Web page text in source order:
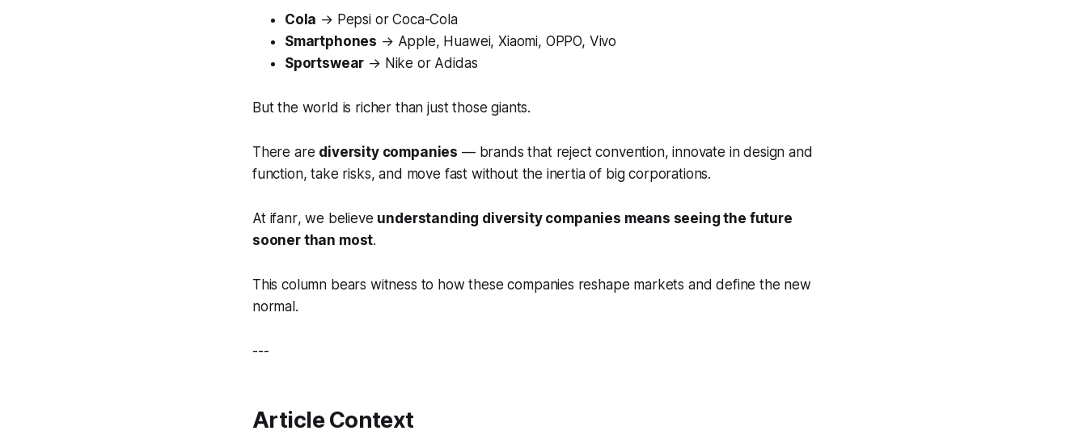
Cola → Pepsi or Coca-Cola
Smartphones → Apple, Huawei, Xiaomi, OPPO, Vivo
Sportswear → Nike or Adidas
But the world is richer than just those giants.
There are diversity companies — brands that reject convention, innovate in design and
function, take risks, and move fast without the inertia of big corporations.
At ifanr, we believe understanding diversity companies means seeing the future
sooner than most.
This column bears witness to how these companies reshape markets and define the new
normal.
---
Article Context